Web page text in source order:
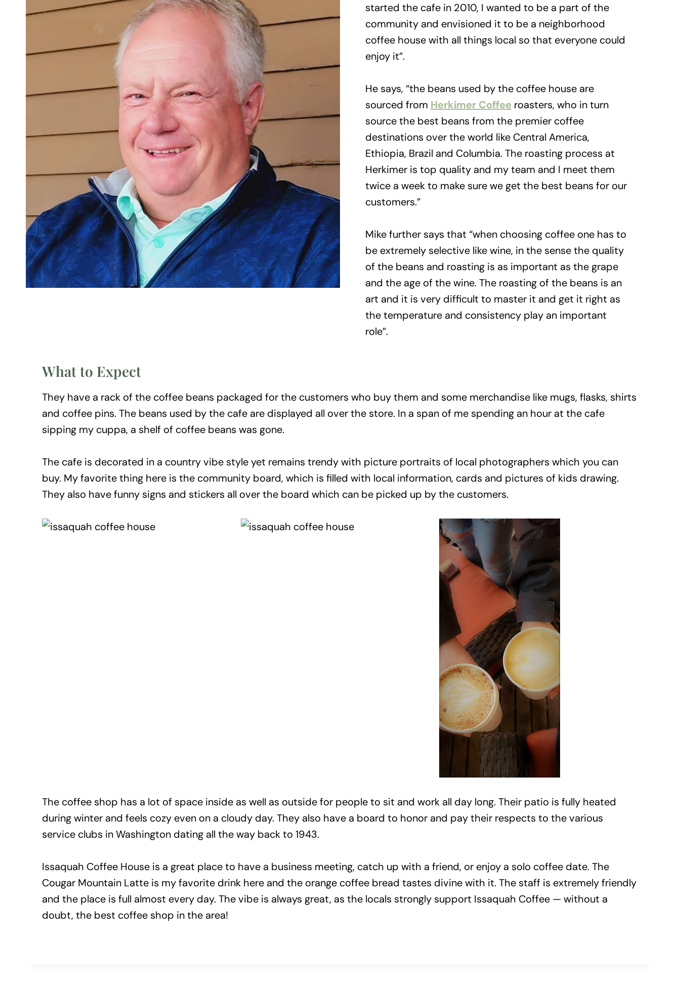
started the cafe in 2010, I wanted to be a part of the
community and envisioned it to be a neighborhood
coffee house with all things local so that everyone could
enjoy it”.
He says, “the beans used by the coffee house are
sourced from Herkimer Coffee roasters, who in turn
source the best beans from the premier coffee
destinations over the world like Central America,
Ethiopia, Brazil and Columbia. The roasting process at
Herkimer is top quality and my team and I meet them
twice a week to make sure we get the best beans for our
customers.”
Mike further says that “when choosing coffee one has to
be extremely selective like wine, in the sense the quality
of the beans and roasting is as important as the grape
and the age of the wine. The roasting of the beans is an
art and it is very difficult to master it and get it right as
the temperature and consistency play an important
role”.
What to Expect
They have a rack of the coffee beans packaged for the customers who buy them and some merchandise like mugs, flasks, shirts
and coffee pins. The beans used by the cafe are displayed all over the store. In a span of me spending an hour at the cafe
sipping my cuppa, a shelf of coffee beans was gone.
The cafe is decorated in a country vibe style yet remains trendy with picture portraits of local photographers which you can
buy. My favorite thing here is the community board, which is filled with local information, cards and pictures of kids drawing.
They also have funny signs and stickers all over the board which can be picked up by the customers.
The coffee shop has a lot of space inside as well as outside for people to sit and work all day long. Their patio is fully heated
during winter and feels cozy even on a cloudy day. They also have a board to honor and pay their respects to the various
service clubs in Washington dating all the way back to 1943.
Issaquah Coffee House is a great place to have a business meeting, catch up with a friend, or enjoy a solo coffee date. The
Cougar Mountain Latte is my favorite drink here and the orange coffee bread tastes divine with it. The staff is extremely friendly
and the place is full almost every day. The vibe is always great, as the locals strongly support Issaquah Coffee — without a
doubt, the best coffee shop in the area!